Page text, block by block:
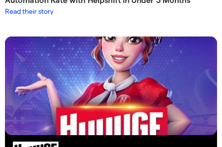
Read their story